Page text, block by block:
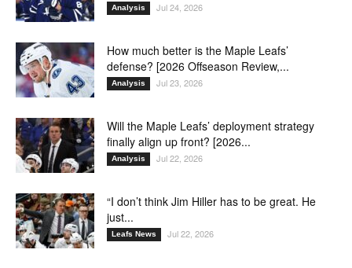
Analysis Jul 24, 2026
How much better is the Maple Leafs’
defense? [2026 Offseason Review,...
Analysis Jul 23, 2026
Will the Maple Leafs’ deployment strategy
finally align up front? [2026...
Analysis Jul 22, 2026
“I don’t think Jim Hiller has to be great. He
just...
Leafs News Jul 22, 2026